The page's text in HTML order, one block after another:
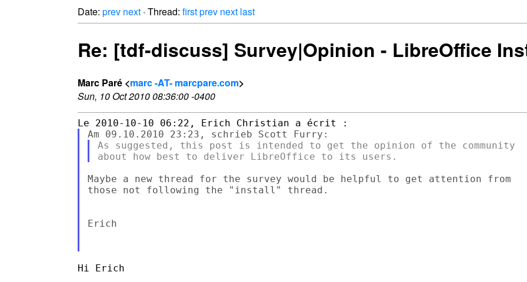
Date: prev next · Thread: firstprev next last
Re: [tdf-discuss] Survey|Opinion - LibreOffice
Marc Paré <marc -AT- marcpare.com>
Sun, 10 Oct 2010 08:36:00 -0400
As suggested, this post is intended to get the opinion of the community
Maybe a new thread for the survey would be helpful to get attention from
those not following the "install" thread.
Erich
Hi Erich